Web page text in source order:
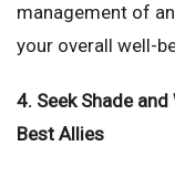
management of
your overall well-
4. Seek Shade and
Best Allies